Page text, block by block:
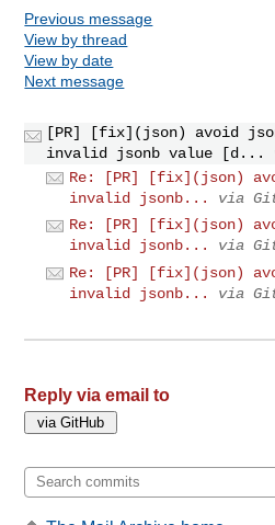
Previous message
View by thread
View by date
Next message
[PR] [fix](json) avoid
invalid jsonb value [d...
Re: [PR] [fix](json)
invalid jsonb...
via
Re: [PR] [fix](json)
invalid jsonb...
via
Re: [PR] [fix](json)
invalid jsonb...
via
Reply via email to